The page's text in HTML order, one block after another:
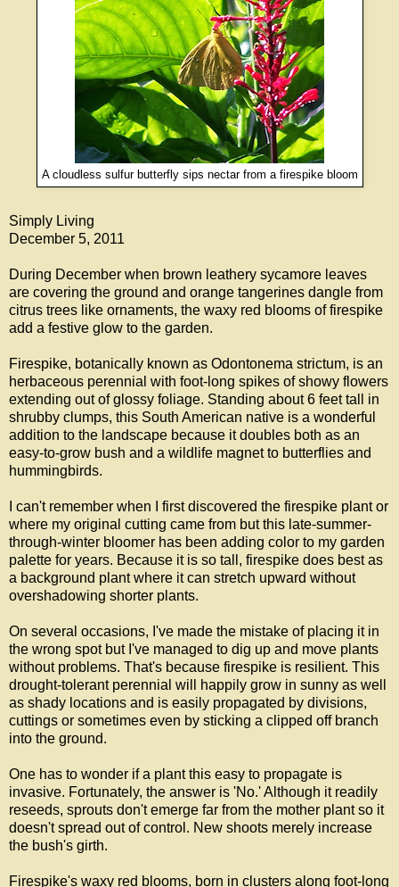
A cloudless sulfur butterfly sips nectar from a firespike bloom
Simply Living
December 5, 2011
During December when brown leathery sycamore leaves
are covering the ground and orange tangerines dangle from
citrus trees like ornaments, the waxy red blooms of firespike
add a festive glow to the garden.
Firespike, botanically known as Odontonema strictum, is an
herbaceous perennial with foot-long spikes of showy flowers
extending out of glossy foliage. Standing about 6 feet tall in
shrubby clumps, this South American native is a wonderful
addition to the landscape because it doubles both as an
easy-to-grow bush and a wildlife magnet to butterflies and
hummingbirds.
I can't remember when I first discovered the firespike plant or
where my original cutting came from but this late-summer-
through-winter bloomer has been adding color to my garden
palette for years. Because it is so tall, firespike does best as
a background plant where it can stretch upward without
overshadowing shorter plants.
On several occasions, I've made the mistake of placing it in
the wrong spot but I've managed to dig up and move plants
without problems. That's because firespike is resilient. This
drought-tolerant perennial will happily grow in sunny as well
as shady locations and is easily propagated by divisions,
cuttings or sometimes even by sticking a clipped off branch
into the ground.
One has to wonder if a plant this easy to propagate is
invasive. Fortunately, the answer is 'No.' Although it readily
reseeds, sprouts don't emerge far from the mother plant so it
doesn't spread out of control. New shoots merely increase
the bush's girth.
Firespike's waxy red blooms, born in clusters along foot-long